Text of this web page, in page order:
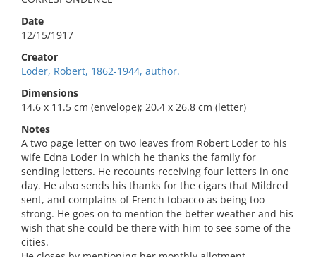
Date
12/15/1917
Creator
Loder, Robert, 1862-1944, author.
Dimensions
14.6 x 11.5 cm (envelope); 20.4 x 26.8 cm (letter)
Notes
A two page letter on two leaves from Robert Loder to his
wife Edna Loder in which he thanks the family for
sending letters. He recounts receiving four letters in one
day. He also sends his thanks for the cigars that Mildred
sent, and complains of French tobacco as being too
strong. He goes on to mention the better weather and his
wish that she could be there with him to see some of the
cities.